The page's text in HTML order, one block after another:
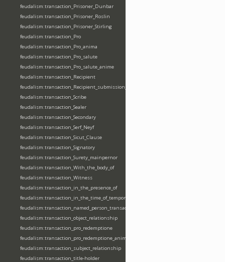
feudalism:transaction_Prisoner_Dunbar
feudalism:transaction_Prisoner_Roslin
feudalism:transaction_Prisoner_Stirling
feudalism:transaction_Pro
feudalism:transaction_Pro_anima
feudalism:transaction_Pro_salute
feudalism:transaction_Pro_salute_anime
feudalism:transaction_Recipient
feudalism:transaction_Recipient_submission_fealty_homage
feudalism:transaction_Scribe
feudalism:transaction_Sealer
feudalism:transaction_Secondary
feudalism:transaction_Serf_Neyf
feudalism:transaction_Sicut_Clause
feudalism:transaction_Signatory
feudalism:transaction_Surety_mainpernor
feudalism:transaction_With_the_body_of
feudalism:transaction_Witness
feudalism:transaction_in_the_presence_of
feudalism:transaction_in_the_time_of_tempore
feudalism:transaction_named_person_transaction
feudalism:transaction_object_relationship
feudalism:transaction_pro_redemptione
feudalism:transaction_pro_redemptione_anime
feudalism:transaction_subject_relationship
feudalism:transaction_title-holder